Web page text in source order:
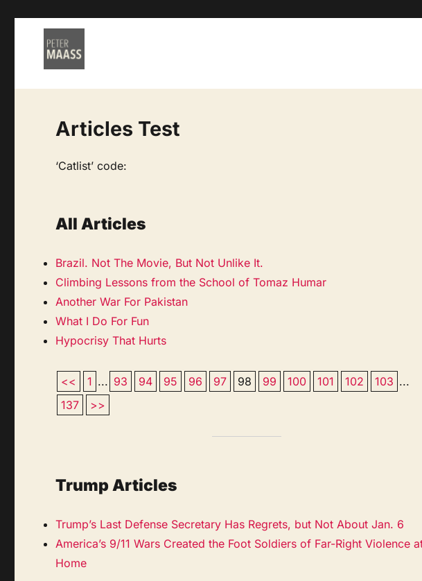
Articles Test
‘Catlist’ code:
All Articles
Brazil. Not The Movie, But Not Unlike It.
Climbing Lessons from the School of Tomaz Humar
Another War For Pakistan
What I Do For Fun
Hypocrisy That Hurts
<< 1 ... 93 94 95 96 97 98 99 100 101 102 103 ...
137
>>
Trump Articles
Trump’s Last Defense Secretary Has Regrets, but Not About Jan. 6
America’s 9/11 Wars Created the Foot Soldiers of Far-Right Violence
Home